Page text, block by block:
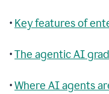
• Key features of
•The agentic AI
•Where AI agents